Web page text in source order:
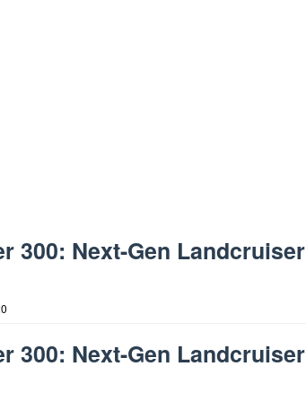
300: Next-Gen Landcruiser
300: Next-Gen Landcruiser